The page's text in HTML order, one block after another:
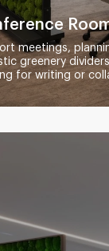
meetings,
greenery
for writing or